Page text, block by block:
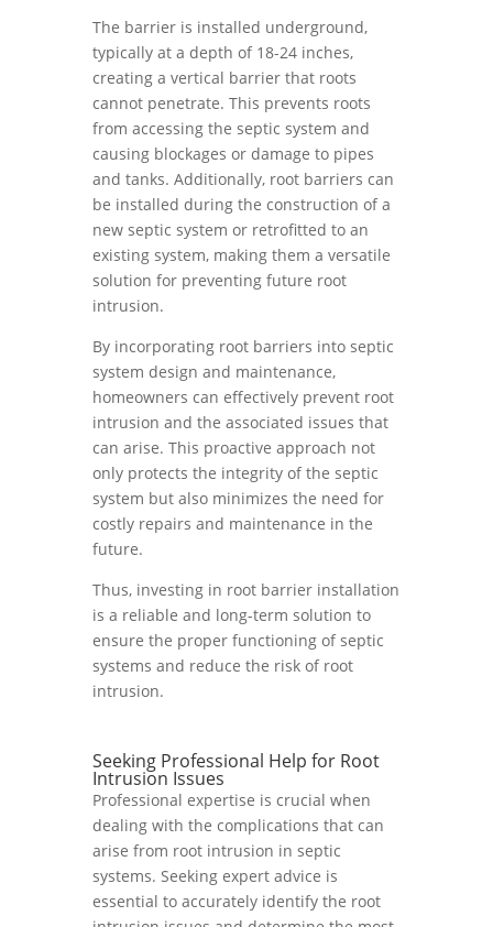
The barrier is installed underground,
typically at a depth of 18-24 inches,
creating a vertical barrier that roots
cannot penetrate. This prevents roots
from accessing the septic system and
causing blockages or damage to pipes
and tanks. Additionally, root barriers can
be installed during the construction of a
new septic system or retrofitted to an
existing system, making them a versatile
solution for preventing future root
intrusion.
By incorporating root barriers into septic
system design and maintenance,
homeowners can effectively prevent root
intrusion and the associated issues that
can arise. This proactive approach not
only protects the integrity of the septic
system but also minimizes the need for
costly repairs and maintenance in the
future.
Thus, investing in root barrier installation
is a reliable and long-term solution to
ensure the proper functioning of septic
systems and reduce the risk of root
intrusion.
Seeking Professional Help for Root
Intrusion Issues
Professional expertise is crucial when
dealing with the complications that can
arise from root intrusion in septic
systems. Seeking expert advice is
essential to accurately identify the root